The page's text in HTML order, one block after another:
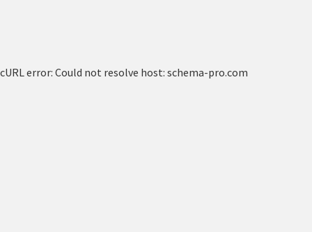
cURL error: Could not resolve host: schema-pro.com